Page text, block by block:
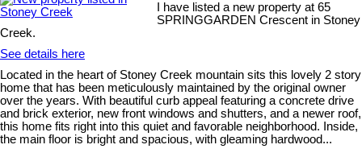
I have listed a new property at 65
SPRINGGARDEN Crescent in Stoney
Creek.
See details here
Located in the heart of Stoney Creek mountain sits this lovely 2 story
home that has been meticulously maintained by the original owner
over the years. With beautiful curb appeal featuring a concrete drive
and brick exterior, new front windows and shutters, and a newer roof,
this home fits right into this quiet and favorable neighborhood. Inside,
the main floor is bright and spacious, with gleaming hardwood...